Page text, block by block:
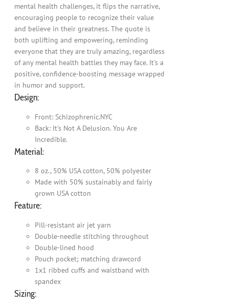
mental health challenges, it flips the narrative,
encouraging people to recognize their value
and believe in their greatness. The quote is
both uplifting and empowering, reminding
everyone that they are truly amazing, regardless
of any mental health battles they may face. It's a
positive, confidence-boosting message wrapped
in humor and support.
Design:
Front: Schizophrenic.NYC
Back: It's Not A Delusion. You Are
Incredible.
Material:
8 oz., 50% USA cotton, 50% polyester
Made with 50% sustainably and fairly
grown USA cotton
Feature:
Pill-resistant air jet yarn
Double-needle stitching throughout
Double-lined hood
Pouch pocket; matching drawcord
1x1 ribbed cuffs and waistband with
spandex
Sizing: